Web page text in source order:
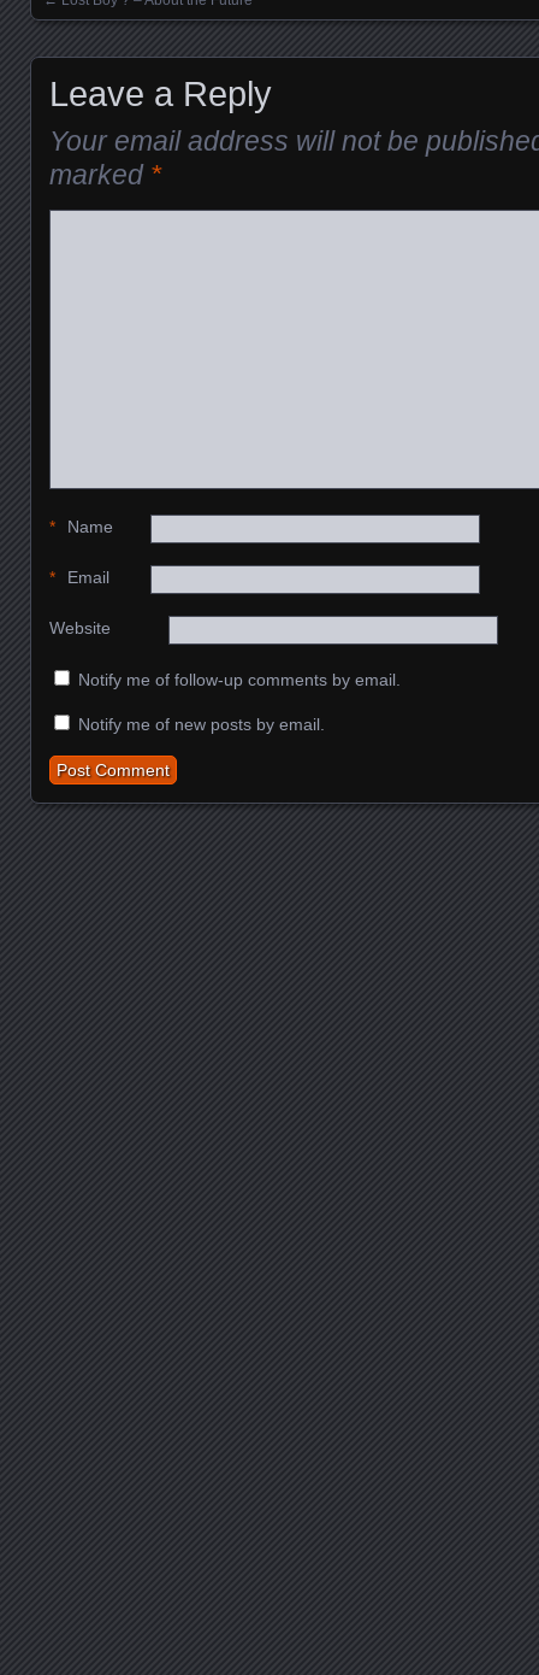
Posts navigation
Leave a Reply
Your email address will not be
marked *
Name
*
Email
*
Website
Notify me of follow-up comments by email.
Notify me of new posts by email.